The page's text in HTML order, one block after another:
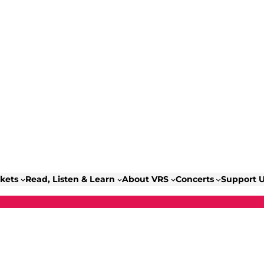
Read, Listen & Learn About VRS Concerts Support